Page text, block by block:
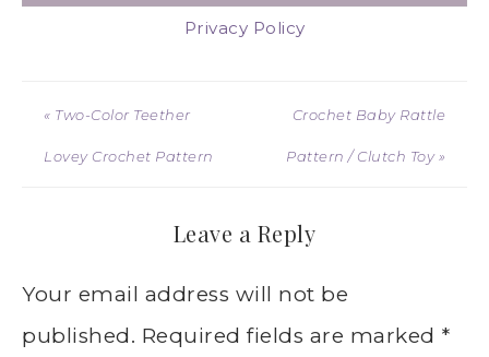
Privacy Policy
« Two-Color Teether
Lovey Crochet Pattern
Crochet Baby Rattle
Pattern / Clutch Toy »
Leave a Reply
Your email address will not be
published. Required fields are marked *